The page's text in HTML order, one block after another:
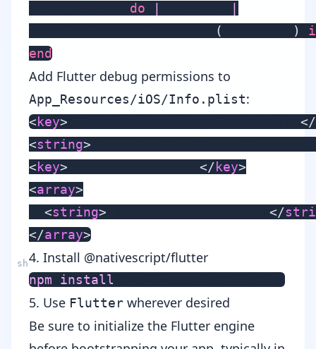
do
( )
end
Add Flutter debug permissions to
App_Resources/iOS/Info.plist:
<key>
</
<string>
<key> </key>
<array>
<string> </
</array>
4. Install @nativescript/flutter
npm install
5. Use Flutter wherever desired
Be sure to initialize the Flutter engine